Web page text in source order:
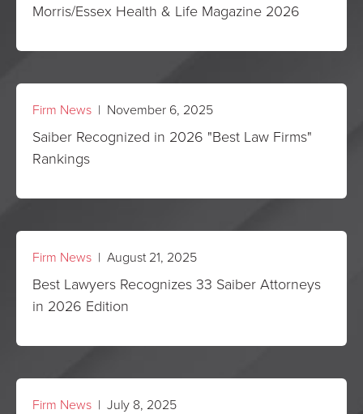
Morris/Essex Health & Life Magazine 2026
Firm News | November 6, 2025
Saiber Recognized in 2026 "Best Law Firms"
Rankings
Firm News | August 21, 2025
Best Lawyers Recognizes 33 Saiber Attorneys
in 2026 Edition
Firm News | July 8, 2025